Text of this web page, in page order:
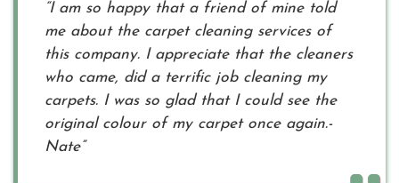
“I am so happy that a friend of mine told
me about the carpet cleaning services of
this company. I appreciate that the cleaners
who came, did a terrific job cleaning my
carpets. I was so glad that I could see the
original colour of my carpet once again.-
Nate”